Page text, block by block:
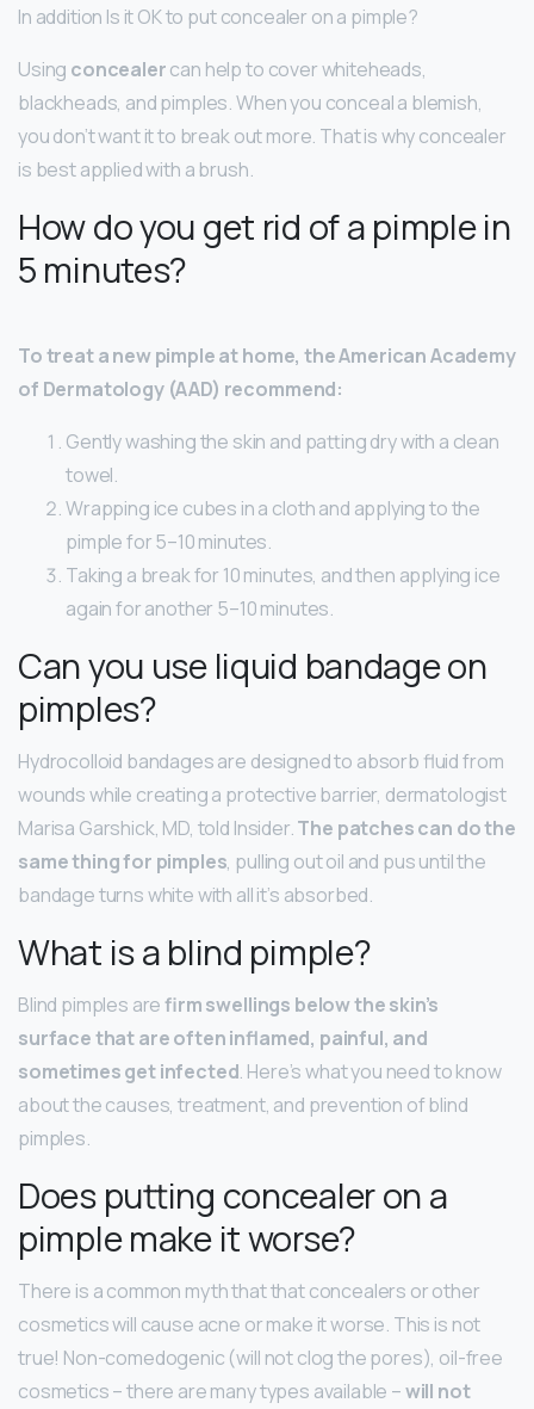
In addition Is it OK to put concealer on a pimple?
Using concealercan help to cover whiteheads,
blackheads, and pimples. When you conceal a blemish,
you don’t want it to break out more. That is why concealer
is best applied with a brush.
How do you get rid of a pimple in
5 minutes?
To treat a new pimple at home, the American Academy
of Dermatology (AAD) recommend:
Gently washing the skin and patting dry with a clean
towel.
Wrapping ice cubes in a cloth and applying to the
pimple for 5–10 minutes.
Taking a break for 10 minutes, and then applying ice
again for another 5–10 minutes.
Can you use liquid bandage on
pimples?
Hydrocolloid bandages are designed to absorb fluid from
wounds while creating a protective barrier, dermatologist
Marisa Garshick, MD, told Insider.The patches can do the
same thing for pimples, pulling out oil and pus until the
bandage turns white with all it’s absorbed.
What is a blind pimple?
Blind pimples arefirm swellings below the skin’s
surface that are often inflamed, painful, and
sometimes get infected. Here’s what you need to know
about the causes, treatment, and prevention of blind
pimples.
Does putting concealer on a
pimple make it worse?
There is a common myth that that concealers or other
cosmetics will cause acne or make it worse. This is not
true! Non-comedogenic (will not clog the pores), oil-free
cosmetics – there are many types available –will not